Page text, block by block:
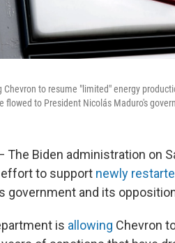
Chevron to resume "limited" energy
flowed to President Nicolás Maduro's
The Biden administration on
effort to support newly
government and its
is allowing Chevron